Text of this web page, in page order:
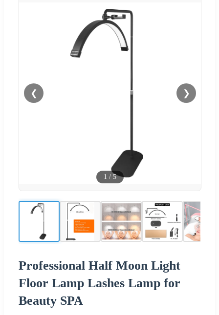
❮ ❯
1 / 5
Professional Half Moon Light
Floor Lamp Lashes Lamp for
Beauty SPA